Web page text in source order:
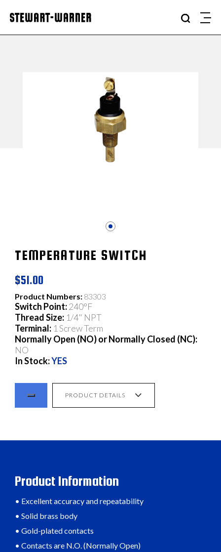
TEMPERATURE SWITCH
$51.00
Product Numbers: 83303
Switch Point:240°F
Thread Size: 1/4" NPT
Terminal: 1 Screw Term
Normally Open (NO) or Normally Closed (NC):
NO
In Stock:YES
PRODUCT DETAILS
Product Information
• Excellent accuracy and repeatability
• Solid brass body
• Gold-plated contacts
• Contacts are N.O. (Normally Open)